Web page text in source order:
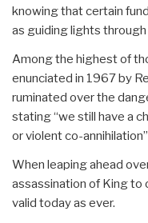
knowing that certain
as guiding lights
Among the highest of
enunciated in 1967 by
ruminated over the
stating “we still have a
or violent co-
When leaping ahead
assassination of King to
valid today as ever.